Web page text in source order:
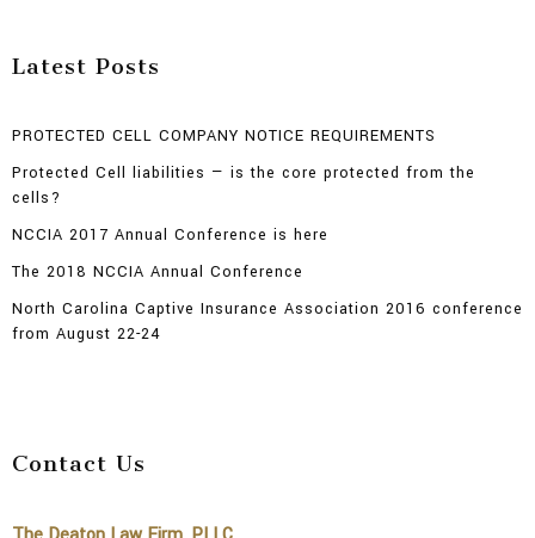
Latest Posts
PROTECTED CELL COMPANY NOTICE REQUIREMENTS
Protected Cell liabilities — is the core protected from the
cells?
NCCIA 2017 Annual Conference is here
The 2018 NCCIA Annual Conference
North Carolina Captive Insurance Association 2016 conference
from August 22-24
Contact Us